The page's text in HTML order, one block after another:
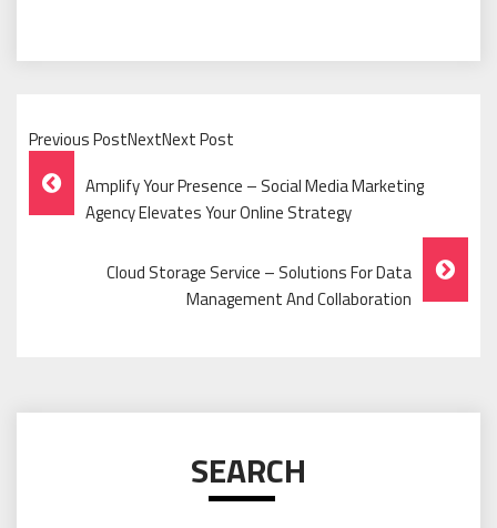
Previous PostNextNext Post
Post
Navigation
Amplify Your Presence – Social Media Marketing
Agency Elevates Your Online Strategy
Cloud Storage Service – Solutions For Data
Management And Collaboration
SEARCH